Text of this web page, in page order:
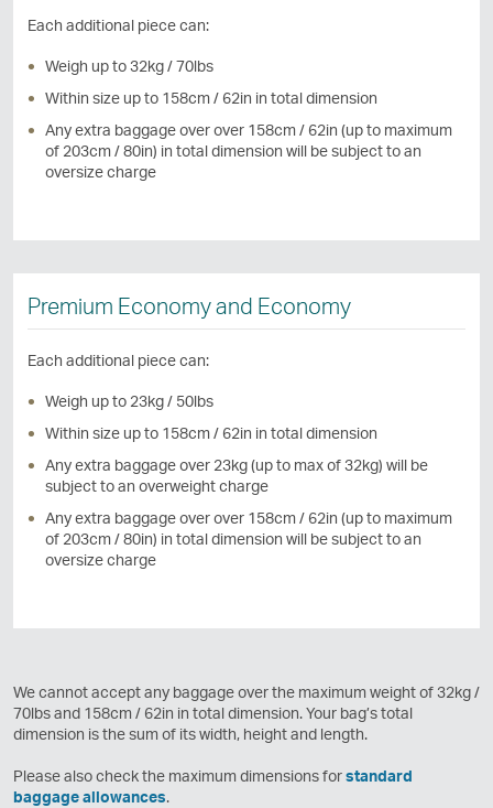
Each additional piece can:
Weigh up to 32kg / 70lbs
Within size up to 158cm / 62in in total dimension
Any extra baggage over over 158cm / 62in (up to maximum
of 203cm / 80in) in total dimension will be subject to an
oversize charge
Premium Economy and Economy
Each additional piece can:
Weigh up to 23kg / 50lbs
Within size up to 158cm / 62in in total dimension
Any extra baggage over 23kg (up to max of 32kg) will be
subject to an overweight charge
Any extra baggage over over 158cm / 62in (up to maximum
of 203cm / 80in) in total dimension will be subject to an
oversize charge
We cannot accept any baggage over the maximum weight of 32kg /
70lbs and 158cm / 62in in total dimension. Your bag’s total
dimension is the sum of its width, height and length.
Please also check the maximum dimensions forstandard
baggage allowances.